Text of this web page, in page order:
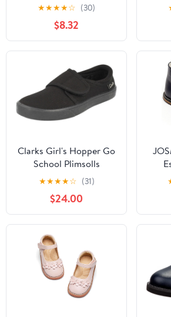
Flats Dress Shoes
Fashion Low Heels
Oxford Loafers Oxfords
Everyday Wear
(Little/Big Kids)
★★★★☆ (30)
$8.32
Clarks Girl's Hopper Go
School Plimsolls
★★★★☆ (31)
$24.00